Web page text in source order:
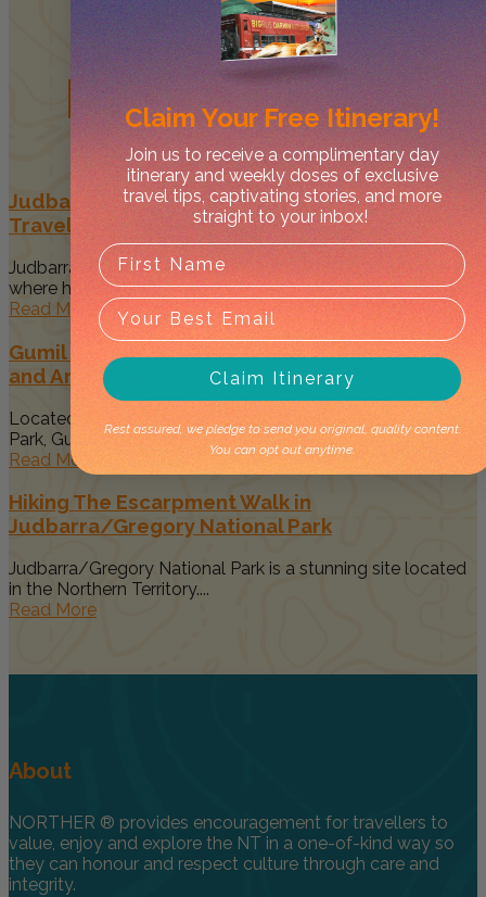
RelatedPosts
Judbarra/Gregory National Park Guide –
Traveller’s Top Things to Do
Judbarra/Gregory National Park is the Mecca of all parks
where history, 4WDing,...
Read More
Gumil Campground in Judbarra NP: New Sights
and Amenities
Located within the stunning Judbarra/Gregory National
Park, Gumil Campground offers a remote...
Read More
Hiking The Escarpment Walk in
Judbarra/Gregory National Park
Judbarra/Gregory National Park is a stunning site located
in the Northern Territory....
Read More
About
NORTHER ® provides encouragement for travellers to
value, enjoy and explore the NT in a one-of-kind way so
they can honour and respect culture through care and
integrity.
Claim YourFree Itinerary!
Join us to receive a complimentary day
itinerary and weekly doses of exclusive
travel tips, captivating stories, and more
straight to your inbox!
Claim Itinerary
Rest assured, we pledge to send you original, quality content.
You can opt out anytime.